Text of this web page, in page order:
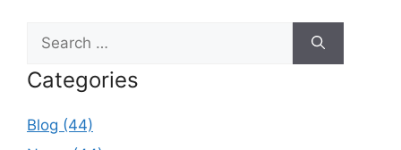
for:
Categories
Blog (44)